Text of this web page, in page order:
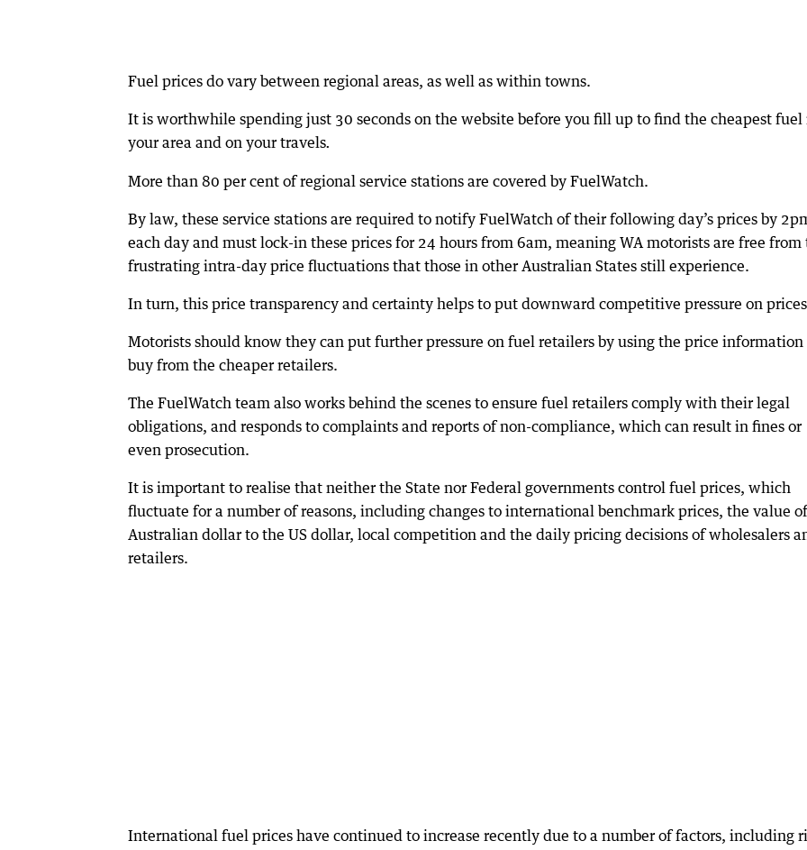
Fuel prices do vary between regional areas, as well as within towns.
It is worthwhile spending just 30 seconds on the website before you fill up to find the cheapest fuel
your area and on your travels.
More than 80 per cent of regional service stations are covered by FuelWatch.
By law, these service stations are required to notify FuelWatch of their following day’s prices by
each day and must lock-in these prices for 24 hours from 6am, meaning WA motorists are free from
frustrating intra-day price fluctuations that those in other Australian States still experience.
In turn, this price transparency and certainty helps to put downward competitive pressure on
Motorists should know they can put further pressure on fuel retailers by using the price information
buy from the cheaper retailers.
The FuelWatch team also works behind the scenes to ensure fuel retailers comply with their legal
obligations, and responds to complaints and reports of non-compliance, which can result in fines or
even prosecution.
It is important to realise that neither the State nor Federal governments control fuel prices, which
fluctuate for a number of reasons, including changes to international benchmark prices, the value
Australian dollar to the US dollar, local competition and the daily pricing decisions of wholesalers
retailers.
International fuel prices have continued to increase recently due to a number of factors, including